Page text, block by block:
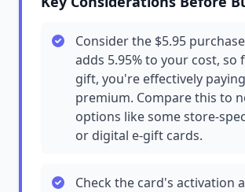
Consider the $5.95
adds 5.95% to your cost, so
gift, you're effectively
premium. Compare this to
options like some store-
or digital e-gift cards.
Check the card's activation